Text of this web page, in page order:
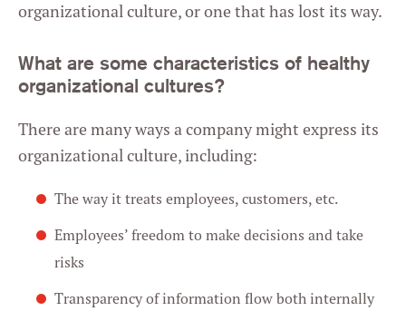
organizational culture, or one that has lost its way.
What are some characteristics of healthy
organizational cultures?
There are many ways a company might express its
organizational culture, including:
The way it treats employees, customers, etc.
Employees’ freedom to make decisions and take
risks
Transparency of information flow both internally